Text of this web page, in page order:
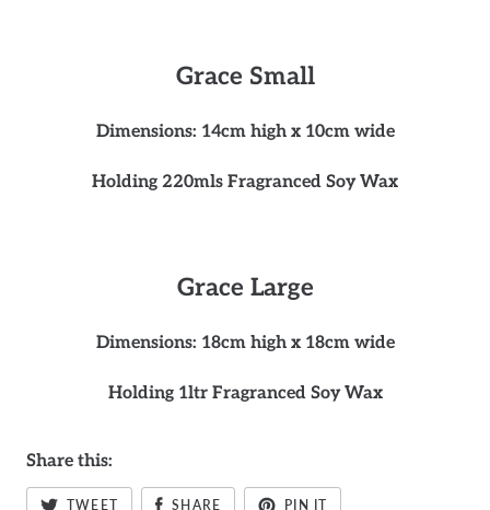
Grace Small
Dimensions: 14cm high x 10cm wide
Holding 220mls Fragranced Soy Wax
Grace Large
Dimensions: 18cm high x 18cm wide
Holding 1ltr Fragranced Soy Wax
Share this:
TWEET SHARE PIN IT